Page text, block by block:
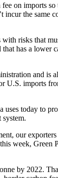
on imports so
the same
risks that
has a lower
and is
U.S. imports
uses today to
our
week, Green
by 2022.